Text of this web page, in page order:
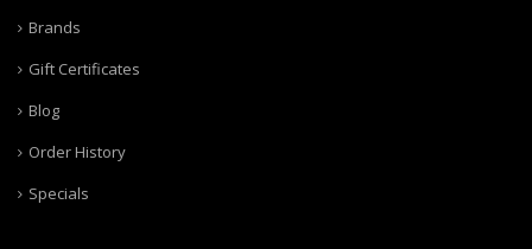
Brands
Gift Certificates
Blog
Order History
Specials